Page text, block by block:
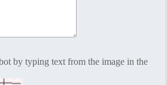
by typing text from the image in the